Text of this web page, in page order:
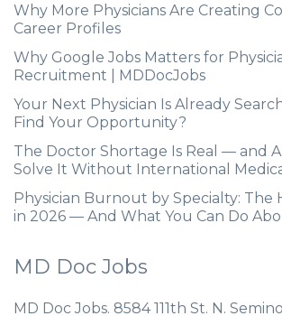
Why More Physicians Are Creating
Career Profiles
Why Google Jobs Matters for
Recruitment | MDDocJobs
Your Next Physician Is Already
Find Your Opportunity?
The Doctor Shortage Is Real — and
Solve It Without International
Physician Burnout by Specialty: The
in 2026 — And What You Can Do
MD Doc Jobs
MD Doc Jobs. 8584 111th St. N.